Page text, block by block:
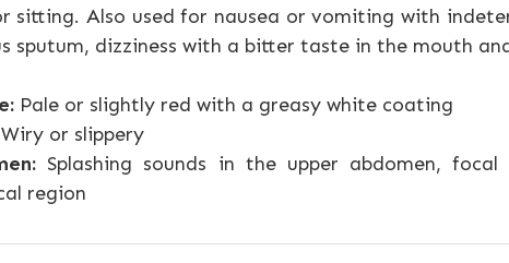
sitting. Also used for nausea or vomiting with
sputum, dizziness with a bitter taste in the mouth
Pale or slightly red with a greasy white coating
or slippery
Splashing sounds in the upper abdomen,
region